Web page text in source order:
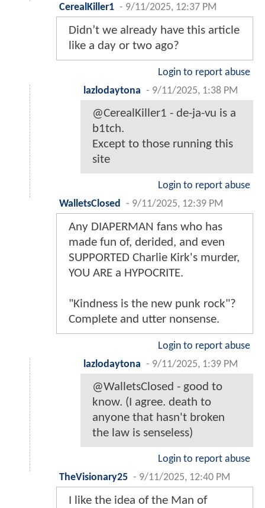
CerealKiller1 - 9/11/2025, 12:37 PM
Didn’t we already have this article
like a day or two ago?
Login to report abuse
lazlodaytona - 9/11/2025, 1:38 PM
@CerealKiller1 - de-ja-vu is a
b1tch.
Except to those running this
site
Login to report abuse
WalletsClosed
- 9/11/2025, 12:39 PM
Any DIAPERMAN fans who has
made fun of, derided, and even
SUPPORTED Charlie Kirk's murder,
YOU ARE a HYPOCRITE.
"Kindness is the new punk rock"?
Complete and utter nonsense.
Login to report abuse
lazlodaytona - 9/11/2025, 1:39 PM
@WalletsClosed - good to
know. (I agree. death to
anyone that hasn't broken
the law is senseless)
Login to report abuse
TheVisionary25 - 9/11/2025, 12:40 PM
I like the idea of the Man of